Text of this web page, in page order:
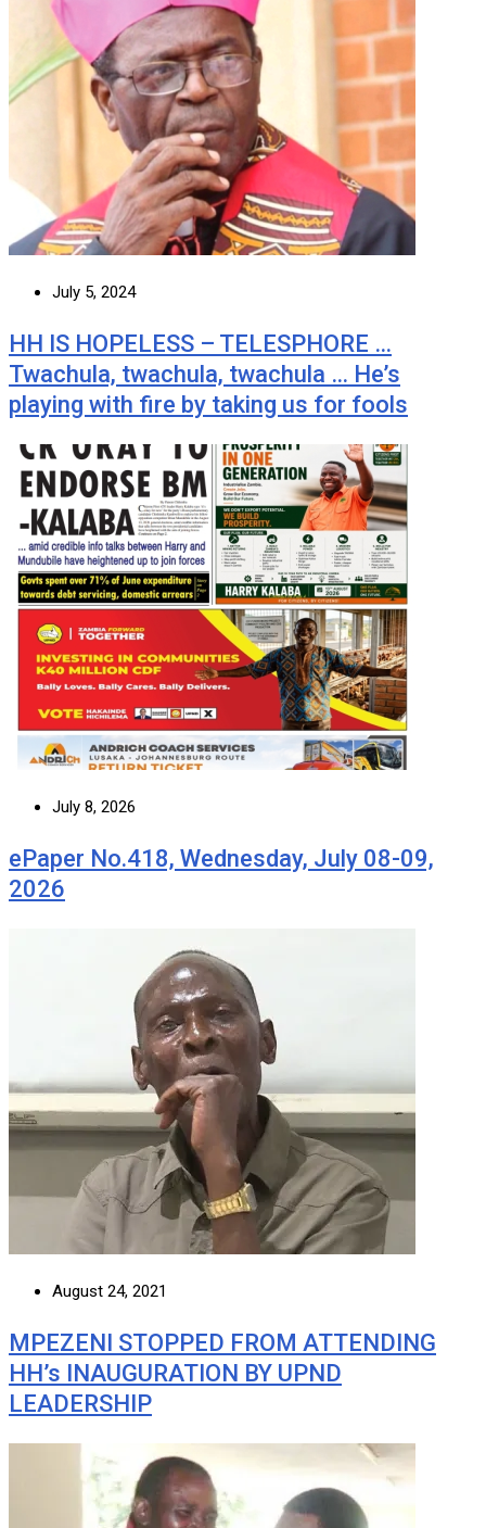
July 5, 2024
HH IS HOPELESS – TELESPHORE …
Twachula, twachula, twachula … He’s
playing with fire by taking us for fools
July 8, 2026
ePaper No.418, Wednesday, July 08-09,
2026
August 24, 2021
MPEZENI STOPPED FROM ATTENDING
HH’s INAUGURATION BY UPND
LEADERSHIP